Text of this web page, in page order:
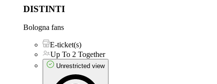
DISTINTI
Bologna fans
E-ticket(s)
Up To 2 Together
Unrestricted view